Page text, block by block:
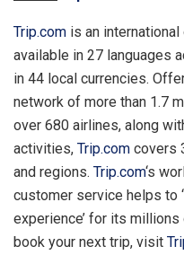
Trip.com is an
available in 27 languages
in 44 local currencies.
network of more than 1.7
over 680 airlines, along
activities, Trip.com covers
and regions. Trip.com‘s
customer service helps to
experience’ for its
book your next trip, visit